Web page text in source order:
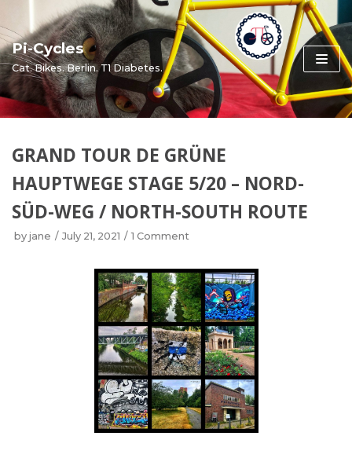
to
content
Pi-Cycles
Cat. Bikes. Berlin. T1 Diabetes.
GRAND TOUR DE GRÜNE
HAUPTWEGE STAGE 5/20 – NORD-
SÜD-WEG / NORTH-SOUTH ROUTE
by jane July 21, 2021 1 Comment